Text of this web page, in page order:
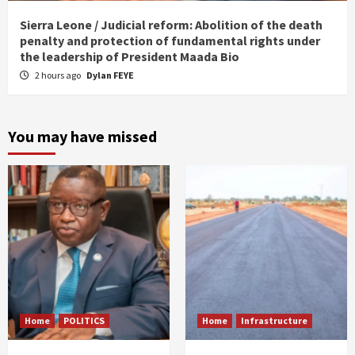
Sierra Leone / Judicial reform: Abolition of the death
penalty and protection of fundamental rights under
the leadership of President Maada Bio
2 hours ago Dylan FEYE
You may have missed
Home POLITICS Home Infrastructure